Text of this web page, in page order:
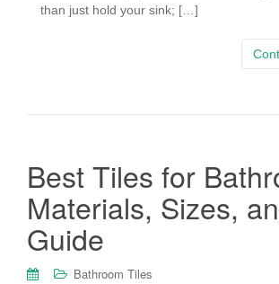
than just hold your sink; […]
Best Tiles for
Materials, Sizes,
Guide
Bathroom Tiles